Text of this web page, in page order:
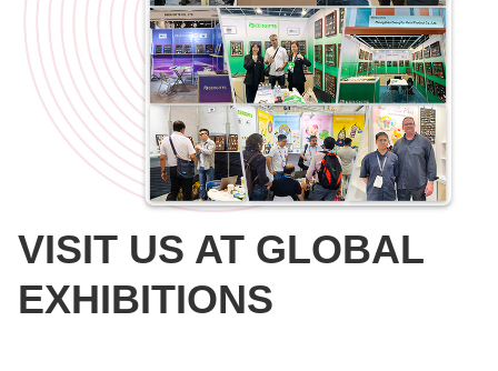
VISIT US AT GLOBAL
EXHIBITIONS